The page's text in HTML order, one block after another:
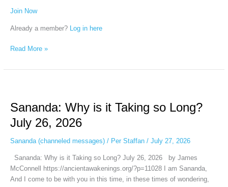
Join Now
Already a member? Log in here
Read More »
Sananda: Why is it Taking so Long?
July 26, 2026
Sananda (channeled messages)/ Per Staffan / July 27, 2026
Sananda: Why is it Taking so Long? July 26, 2026 by James
McConnell https://ancientawakenings.org/?p=11028 I am Sananda,
And I come to be with you in this time, in these times of wondering,
is
Taking
so
July
26,
2026